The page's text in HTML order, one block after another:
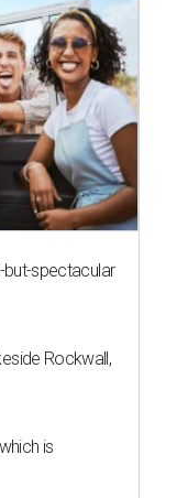
spectacular
Rockwall,
is